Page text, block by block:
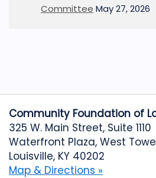
Committee May 27, 2026
Community Foundation of
325 W. Main Street, Suite 1110
Waterfront Plaza, West
Louisville, KY 40202
Map & Directions »